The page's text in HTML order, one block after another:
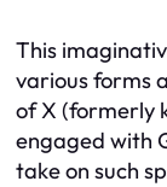
This
various forms
of X (formerly
engaged with
take on such